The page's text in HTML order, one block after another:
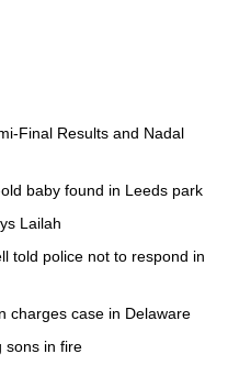
Final Results and Nadal
baby found in Leeds park
Lailah
told police not to respond in
charges case in Delaware
sons in fire